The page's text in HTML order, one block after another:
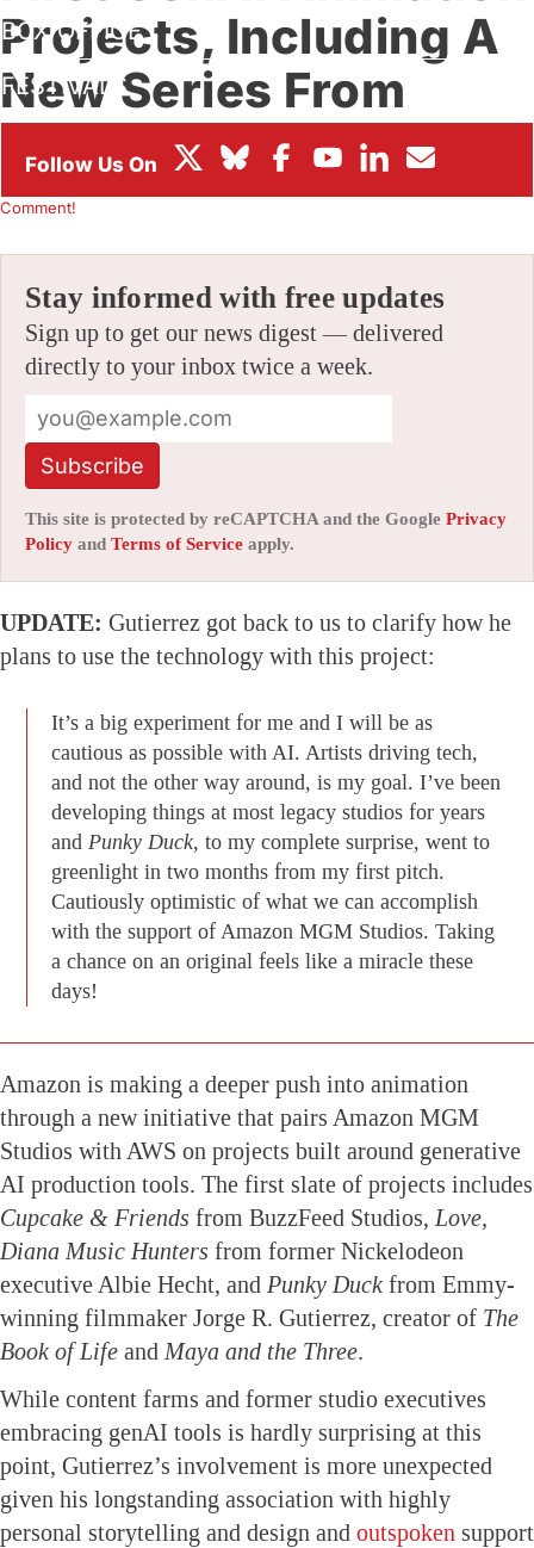
BOX OFFICE
FESTIVALS
Projects, Including A
New Series From
Jorge Gutierrez
Comment!
Stay informed with free updates
Sign up to get our news digest — delivered
directly to your inbox twice a week.
Subscribe
This site is protected by reCAPTCHA and the Google Privacy
Policy and Terms of Service apply.
UPDATE: Gutierrez got back to us to clarify how he
plans to use the technology with this project:
It’s a big experiment for me and I will be as
cautious as possible with AI. Artists driving tech,
and not the other way around, is my goal. I’ve been
developing things at most legacy studios for years
and Punky Duck, to my complete surprise, went to
greenlight in two months from my first pitch.
Cautiously optimistic of what we can accomplish
with the support of Amazon MGM Studios. Taking
a chance on an original feels like a miracle these
days!
Amazon is making a deeper push into animation
through a new initiative that pairs Amazon MGM
Studios with AWS on projects built around generative
AI production tools. The first slate of projects includes
Cupcake & Friends from BuzzFeed Studios, Love,
Diana Music Hunters from former Nickelodeon
executive Albie Hecht, and Punky Duck from Emmy-
winning filmmaker Jorge R. Gutierrez, creator of The
Book of Life and Maya and the Three.
While content farms and former studio executives
embracing genAI tools is hardly surprising at this
point, Gutierrez’s involvement is more unexpected
given his longstanding association with highly
personal storytelling and design and outspoken support